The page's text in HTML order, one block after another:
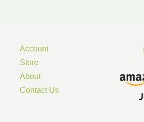
Account
Store
About
Contact Us